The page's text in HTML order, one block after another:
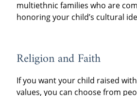
multiethnic families who are
honoring your child’s cultural
Religion and Faith
If you want your child raised
values, you can choose from